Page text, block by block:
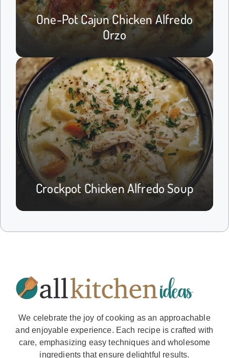
One-Pot Cajun Chicken Alfredo
Orzo
Crockpot Chicken Alfredo Soup
We celebrate the joy of cooking as an approachable
and enjoyable experience. Each recipe is crafted with
care, emphasizing easy techniques and wholesome
ingredients that ensure delightful results.